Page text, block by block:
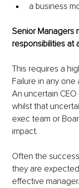
a business
Senior Managers
responsibilities at
This requires a
Failure in any
An uncertain
whilst that
exec team or
impact.
Often the
they are
effective